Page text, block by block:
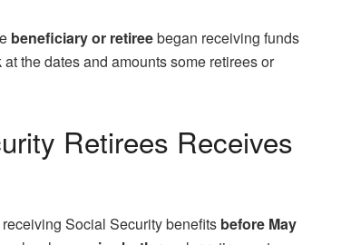
beneficiary or retireebegan receiving funds
the dates and amounts some retirees or
Retirees Receives
Social Security benefits before May